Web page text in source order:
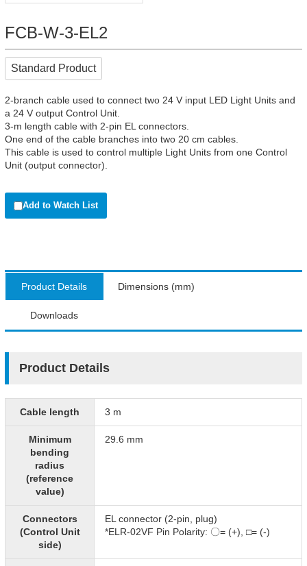
FCB-W-3-EL2
Standard Product
2-branch cable used to connect two 24 V input LED Light Units and
a 24 V output Control Unit.
3-m length cable with 2-pin EL connectors.
One end of the cable branches into two 20 cm cables.
This cable is used to control multiple Light Units from one Control
Unit (output connector).
Add to Watch List
Product Details Dimensions (mm)
Downloads
Product Details
Cable length 3 m
Minimum
bending
radius
(reference
value)
29.6 mm
Connectors
(Control Unit
side)
EL connector (2-pin, plug)
*ELR-02VF Pin Polarity: 〇= (+), □= (-)​